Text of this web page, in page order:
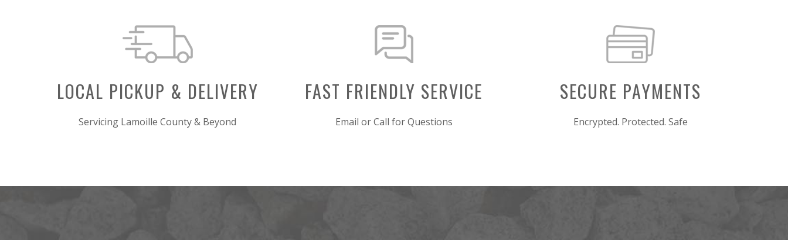
LOCAL PICKUP & DELIVERY
Servicing Lamoille County & Beyond
FAST FRIENDLY SERVICE
Email or Call for Questions
SECURE PAYMENTS
Encrypted. Protected. Safe